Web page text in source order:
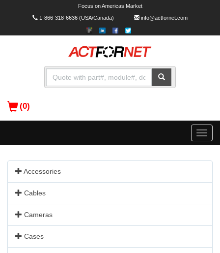
Focus on Americas Market
1-866-318-6636(USA/Canada) info@actfornet.com
(0)
Toggle
Accessories
Cables
Cameras
Cases